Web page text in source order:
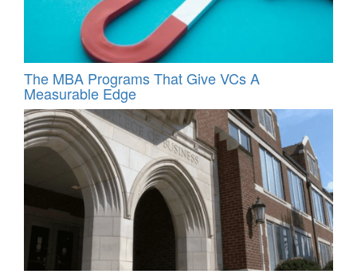
The MBA Programs That Give VCs A
Measurable Edge